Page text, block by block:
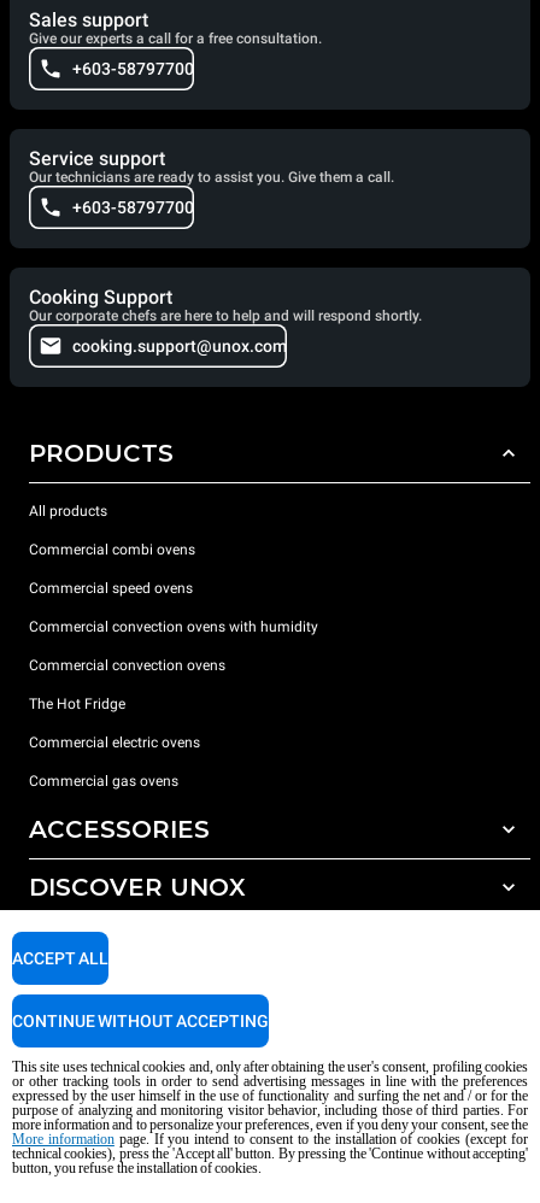
Sales support
Give our experts a call for a free consultation.
+603-58797700
Service support
Our technicians are ready to assist you. Give them a call.
+603-58797700
Cooking Support
Our corporate chefs are here to help and will respond shortly.
cooking.support@unox.com
PRODUCTS
All products
Commercial combi ovens
Commercial speed ovens
Commercial convection ovens with humidity
Commercial convection ovens
The Hot Fridge
Commercial electric ovens
Commercial gas ovens
ACCESSORIES
All accessories
Detergents for manual washing
DISCOVER UNOX
Our offices around the world
SUPPORT
Service Locator
Copyright 2026 UNOX S.p.A. All rights reserved. Reg. Imp. Padova n °
04230750285 - REA Padova 372835 - Cap. Soc. 5.000.000 € iv - P.IVA / CF
04230750285 - IT WEEE Reg. No. IT08020000000377
AI Content Disclaimer Privacy policy Cookie policy
This site uses technical cookies and, only after obtaining the user's consent, profiling cookies
or other tracking tools in order to send advertising messages in line with the preferences
expressed by the user himself in the use of functionality and surfing the net and / or for the
purpose of analyzing and monitoring visitor behavior, including those of third parties. For
more information and to personalize your preferences, even if you deny your consent, see the
More informationpage. If you intend to consent to the installation of cookies (except for
technical cookies), press the 'Accept all' button. By pressing the 'Continue without accepting'
button, you refuse the installation of cookies.
ACCEPT ALL
CONTINUE WITHOUT ACCEPTING